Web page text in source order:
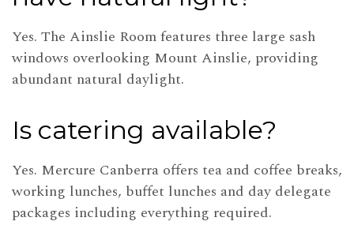
Yes. The Ainslie Room features three large sash
windows overlooking Mount Ainslie, providing
abundant natural daylight.
Is catering available?
Yes. Mercure Canberra offers tea and coffee breaks,
working lunches, buffet lunches and day delegate
packages including everything required.